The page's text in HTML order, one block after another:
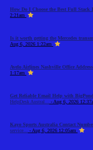
How Do I Choose the Best Full Stack
2:21am
Is it worth getting the Mercedes
Aug 6, 2026 1:22am
Avelo Airlines Nashville Office
1:17am
Get Reliable Email Help with
HelpDesk Austral...
- Aug 6, 2026
Kayo Sports Australia Contact
service...
- Aug 6, 2026 12:05am